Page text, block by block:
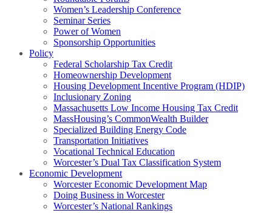
Women’s Leadership Conference
Seminar Series
Power of Women
Sponsorship Opportunities
Policy
Federal Scholarship Tax Credit
Homeownership Development
Housing Development Incentive Program (HDIP)
Inclusionary Zoning
Massachusetts Low Income Housing Tax Credit
MassHousing’s CommonWealth Builder
Specialized Building Energy Code
Transportation Initiatives
Vocational Technical Education
Worcester’s Dual Tax Classification System
Economic Development
Worcester Economic Development Map
Doing Business in Worcester
Worcester’s National Rankings